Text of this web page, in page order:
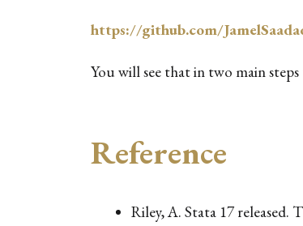
https://github.com/
You will see that in two main
Reference
Riley, A. Stata 17 released.